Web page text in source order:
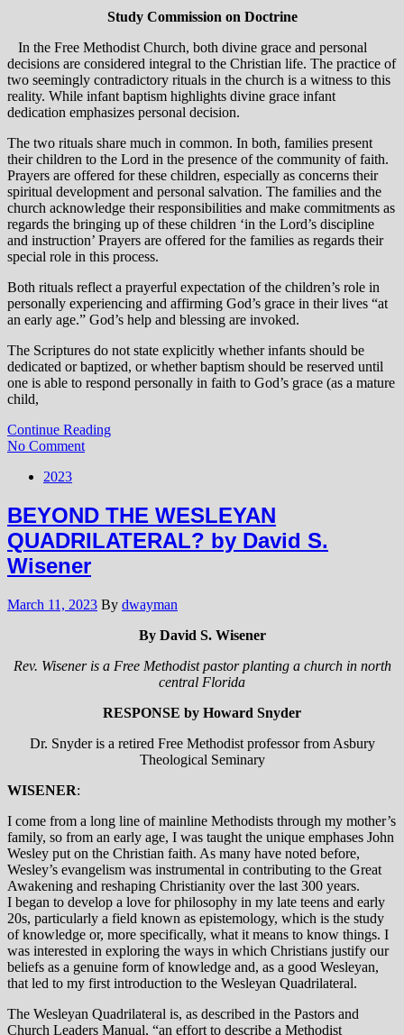
Study Commission on Doctrine
In the Free Methodist Church, both divine grace and personal
decisions are considered integral to the Christian life. The practice of
two seemingly contradictory rituals in the church is a witness to this
reality. While infant baptism highlights divine grace infant
dedication emphasizes personal decision.
The two rituals share much in common. In both, families present
their children to the Lord in the presence of the community of faith.
Prayers are offered for these children, especially as concerns their
spiritual development and personal salvation. The families and the
church acknowledge their responsibilities and make commitments as
regards the bringing up of these children ‘in the Lord’s discipline
and instruction’ Prayers are offered for the families as regards their
special role in this process.
Both rituals reflect a prayerful expectation of the children’s role in
personally experiencing and affirming God’s grace in their lives “at
an early age.” God’s help and blessing are invoked.
The Scriptures do not state explicitly whether infants should be
dedicated or baptized, or whether baptism should be reserved until
one is able to respond personally in faith to God’s grace (as a mature
child,
Continue Reading
No Comment
2023
BEYOND THE WESLEYAN
QUADRILATERAL? by David S.
Wisener
March 11, 2023 By dwayman
By David S. Wisener
Rev. Wisener is a Free Methodist pastor planting a church in north
central Florida
RESPONSE by Howard Snyder
Dr. Snyder is a retired Free Methodist professor from Asbury
Theological Seminary
WISENER:
I come from a long line of mainline Methodists through my mother’s
family, so from an early age, I was taught the unique emphases John
Wesley put on the Christian faith. As many have noted before,
Wesley’s evangelism was instrumental in contributing to the Great
Awakening and reshaping Christianity over the last 300 years.
I began to develop a love for philosophy in my late teens and early
20s, particularly a field known as epistemology, which is the study
of knowledge or, more specifically, what it means to know things. I
was interested in exploring the ways in which Christians justify our
beliefs as a genuine form of knowledge and, as a good Wesleyan,
that led to my first introduction to the Wesleyan Quadrilateral.
The Wesleyan Quadrilateral is, as described in the Pastors and
Church Leaders Manual, “an effort to describe a Methodist